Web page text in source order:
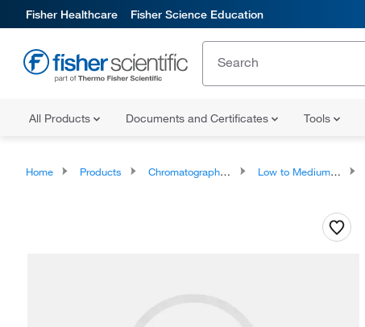
Fisher Healthcare Fisher Science Education
All Products Documents and Certificates Tools
Home Products Chromatography Systems Low to Medium Pressure LC Instruments